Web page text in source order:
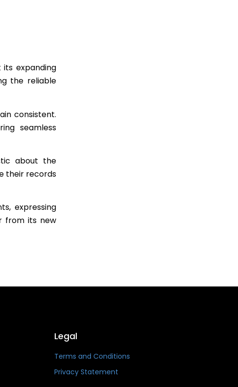
expanding
the reliable
consistent.
seamless
about the
their records
expressing
from its new
Legal
Terms and Conditions
Privacy Statement